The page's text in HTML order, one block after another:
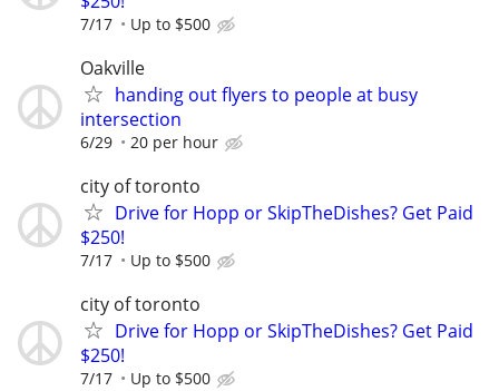
7/17 Up to $500
Oakville
handing out flyers to people at busy
intersection
6/29 20 per hour
city of toronto
Drive for Hopp or SkipTheDishes? Get Paid
$250!
7/17 Up to $500
city of toronto
Drive for Hopp or SkipTheDishes? Get Paid
$250!
7/17 Up to $500